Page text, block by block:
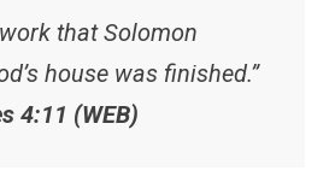
that Solomon
house was finished.”
4:11 (WEB)